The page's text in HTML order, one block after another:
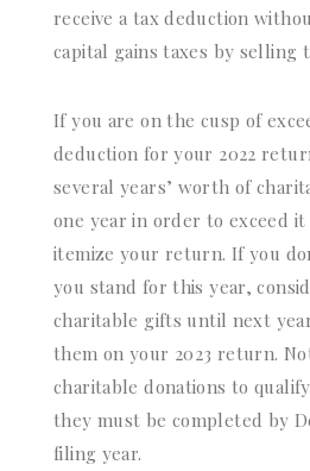
receive a tax deduction
capital gains taxes by selling
If you are on the cusp of
deduction for your 2022
several years’ worth of
one year in order to exceed
itemize your return. If you
you stand for this year,
charitable gifts until next
them on your 2023 return.
charitable donations to
they must be completed by
filing year.